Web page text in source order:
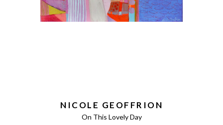
NICOLE GEOFFRION
On This Lovely Day